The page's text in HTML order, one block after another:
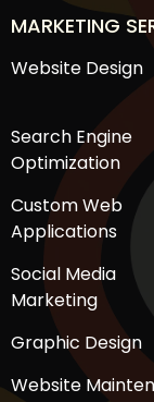
MARKETING
Website Design
Search Engine
Optimization
Custom Web
Applications
Social Media
Marketing
Graphic Design
Website